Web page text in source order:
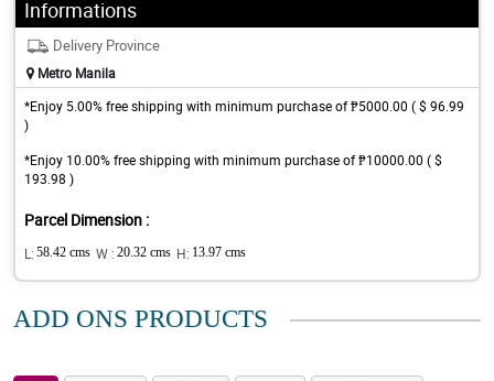
Informations
Delivery Province
Metro Manila
*Enjoy 5.00% free shipping with minimum purchase of ₱5000.00 ( $ 96.99
)
*Enjoy 10.00% free shipping with minimum purchase of ₱10000.00 ( $
193.98 )
Parcel Dimension :
L: 58.42 cms W : 20.32 cms H: 13.97 cms
ADD ONS PRODUCTS